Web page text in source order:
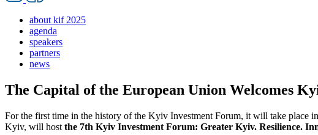
about kif 2025
agenda
speakers
partners
news
The Capital of the European Union Welcomes
For the first time in the history of the Kyiv Investment Forum, it will take place
Kyiv, will host the 7th Kyiv Investment Forum: Greater Kyiv. Resilience.